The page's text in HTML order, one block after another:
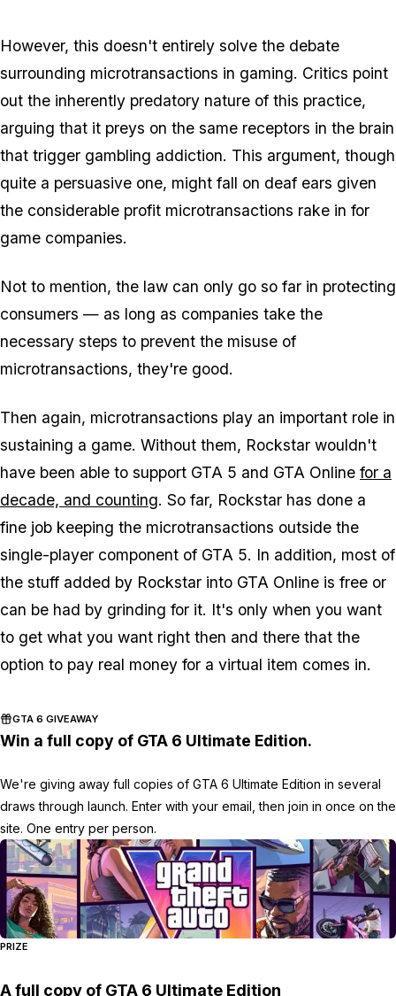
However, this doesn't entirely solve the debate
surrounding microtransactions in gaming. Critics point
out the inherently predatory nature of this practice,
arguing that it preys on the same receptors in the brain
that trigger gambling addiction. This argument, though
quite a persuasive one, might fall on deaf ears given
the considerable profit microtransactions rake in for
game companies.
Not to mention, the law can only go so far in protecting
consumers — as long as companies take the
necessary steps to prevent the misuse of
microtransactions, they're good.
Then again, microtransactions play an important role in
sustaining a game. Without them, Rockstar wouldn't
have been able to support GTA 5 and GTA Online for a
decade, and counting. So far, Rockstar has done a
fine job keeping the microtransactions outside the
single-player component of GTA 5. In addition, most of
the stuff added by Rockstar into GTA Online is free or
can be had by grinding for it. It's only when you want
to get what you want right then and there that the
option to pay real money for a virtual item comes in.
GTA 6 GIVEAWAY
Win a full copy of GTA 6 Ultimate Edition.
We're giving away full copies of GTA 6 Ultimate Edition in several
draws through launch. Enter with your email, then join in once on the
site. One entry per person.
PRIZE
A full copy of GTA 6 Ultimate Edition